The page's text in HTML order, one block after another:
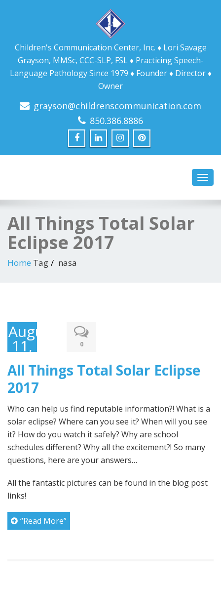
Children's Communication Center, Inc. ♦ Lori Savage
Grayson, MMSc, CCC-SLP, FSL ♦ Practicing Speech-
Language Pathology Since 1979 ♦ Founder ♦ Director ♦
Owner
grayson@childrenscommunication.com
850.386.8886
All Things Total Solar
Eclipse 2017
Home Tag nasa
August
11,
2017
0
All Things Total Solar Eclipse
2017
Who can help us find reputable information?! What is a
solar eclipse? Where can you see it? When will you see
it? How do you watch it safely? Why are school
schedules different? Why all the excitement?! So many
questions, here are your answers…
All the fantastic pictures can be found in the blog post
links!
“Read More”